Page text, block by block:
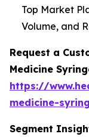
Top Market
Volume, and
Request a
Medicine
https://
medicine-
Segment